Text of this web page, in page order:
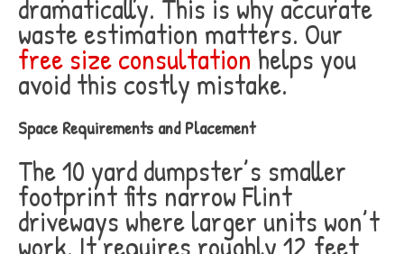
dramatically. This is why accurate
waste estimation matters. Our
free size consultation helps you
avoid this costly mistake.
Space Requirements and Placement
The 10 yard dumpster’s smaller
footprint fits narrow Flint
driveways where larger units won’t